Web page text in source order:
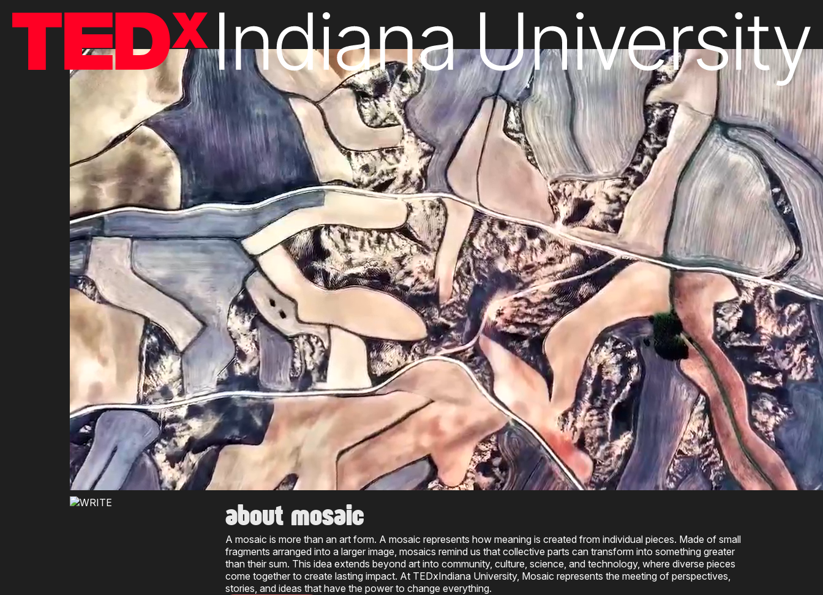
about mosaic
A mosaic is more than an art form. A mosaic represents how meaning is created from individual pieces. Made of small
fragments arranged into a larger image, mosaics remind us that collective parts can transform into something greater
than their sum. This idea extends beyond art into community, culture, science, and technology, where diverse pieces
come together to create lasting impact. At TEDxIndiana University, Mosaic represents the meeting of perspectives,
stories, and ideas that have the power to change everything.